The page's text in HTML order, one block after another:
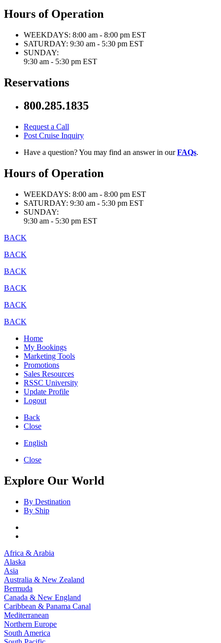
Hours of Operation
WEEKDAYS: 8:00 am - 8:00 pm EST
SATURDAY: 9:30 am - 5:30 pm EST
SUNDAY:
9:30 am - 5:30 pm EST
Reservations
800.285.1835
Request a Call
Post Cruise Inquiry
Have a question? You may find an answer in ourFAQs.
Hours of Operation
WEEKDAYS: 8:00 am - 8:00 pm EST
SATURDAY: 9:30 am - 5:30 pm EST
SUNDAY:
9:30 am - 5:30 pm EST
BACK
BACK
BACK
BACK
BACK
BACK
Home
My Bookings
Marketing Tools
Promotions
Sales Resources
RSSC University
Update Profile
Logout
Back
Close
English
Close
Explore Our World
By Destination
By Ship
Africa & Arabia
Alaska
Asia
Australia & New Zealand
Bermuda
Canada & New England
Caribbean & Panama Canal
Mediterranean
Northern Europe
South America